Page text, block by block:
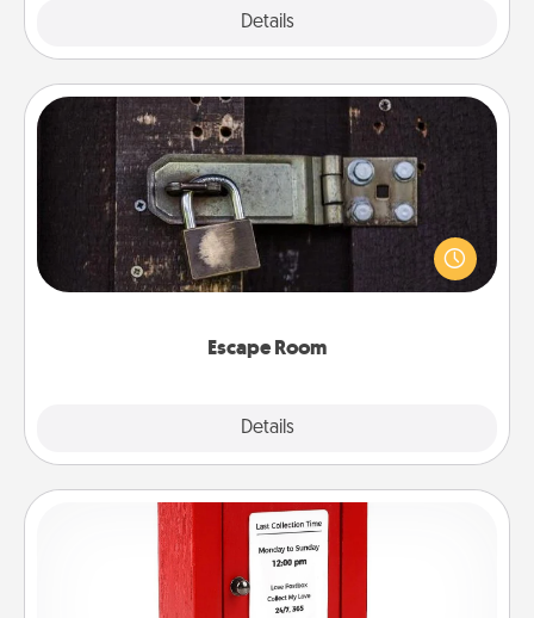
Details
Escape Room
Details
Escape Room
Spend an hour or more working together cleverly
finding clues to solve a mystery and escape a room!
Challenge your brains and build team spirit while
Love Note Postbox